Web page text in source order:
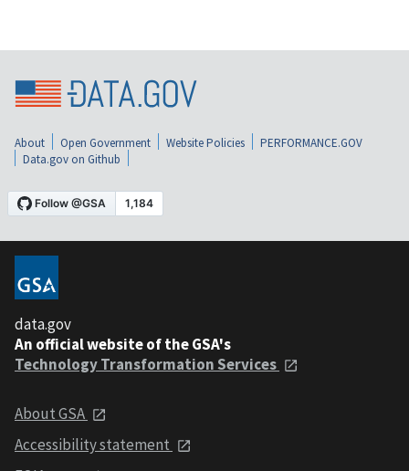
About Open Government Website Policies
PERFORMANCE.GOV
Data.gov on Github
data.gov
An official website of the GSA's
Technology Transformation Services
About GSA
Accessibility statement